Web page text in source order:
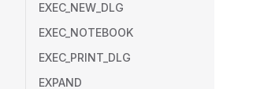
EXEC_NEW_DLG
EXEC_NOTEBOOK
EXEC_PRINT_DLG
EXPAND